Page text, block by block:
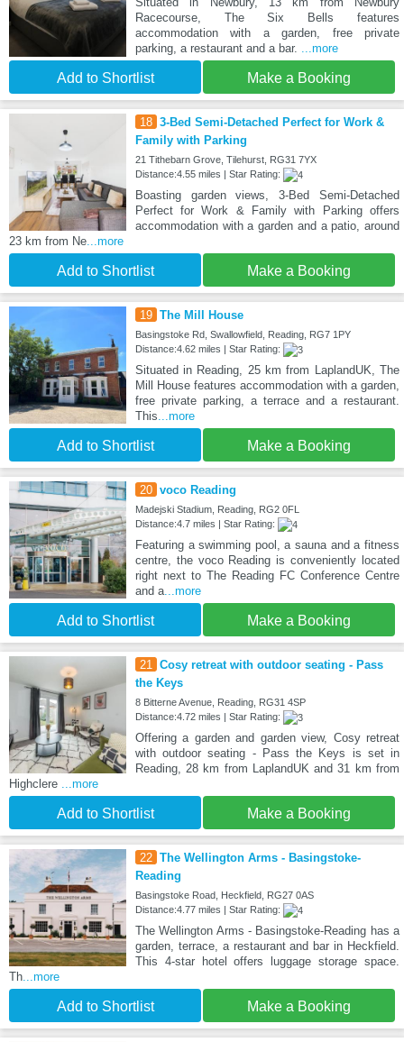
Racecourse, The Six Bells features
accommodation with a garden, free private
parking, a restaurant and a bar.
...more
Add to Shortlist Make a Booking
18 3-Bed Semi-Detached Perfect for Work &
Family with Parking
21 Tithebarn Grove, Tilehurst, RG31 7YX
Distance:4.55 miles | Star Rating:
Boasting garden views, 3-Bed Semi-Detached
Perfect for Work & Family with Parking offers
accommodation with a garden and a patio, around
23 km from Ne ...more
Add to Shortlist Make a Booking
19 The Mill House
Basingstoke Rd, Swallowfield, Reading, RG7 1PY
Distance:4.62 miles | Star Rating:
Situated in Reading, 25 km from LaplandUK, The
Mill House features accommodation with a garden,
free private parking, a terrace and a restaurant.
This ...more
Add to Shortlist Make a Booking
20 voco Reading
Madejski Stadium, Reading, RG2 0FL
Distance:4.7 miles | Star Rating:
Featuring a swimming pool, a sauna and a fitness
centre, the voco Reading is conveniently located
right next to The Reading FC Conference Centre
and a...more
Add to Shortlist Make a Booking
21
Cosy retreat with outdoor seating - Pass
the Keys
8 Bitterne Avenue, Reading, RG31 4SP
Distance:4.72 miles | Star Rating:
Offering a garden and garden view, Cosy retreat
with outdoor seating - Pass the Keys is set in
Reading, 28 km from LaplandUK and 31 km from
Highclere
...more
Add to Shortlist Make a Booking
22 The Wellington Arms - Basingstoke-
Reading
Basingstoke Road, Heckfield, RG27 0AS
Distance:4.77 miles | Star Rating:
The Wellington Arms - Basingstoke-Reading has a
garden, terrace, a restaurant and bar in Heckfield.
This 4-star hotel offers luggage storage space.
Th ...more
Add to Shortlist Make a Booking